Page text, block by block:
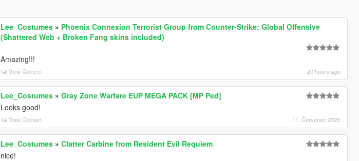
Lee_Costumes » Phoenix Connexion Terrorist Group from Counter-Strike: Global Offensive
(Shattered Web + Broken Fang skins included)
Amazing!!!
View Context 20 hours ago
Lee_Costumes »Gray Zone Warfare EUP MEGA PACK [MP Ped]
Looks good!
View Context 11. Červenec 2026
Lee_Costumes »Clatter Carbine from Resident Evil Requiem
nice!